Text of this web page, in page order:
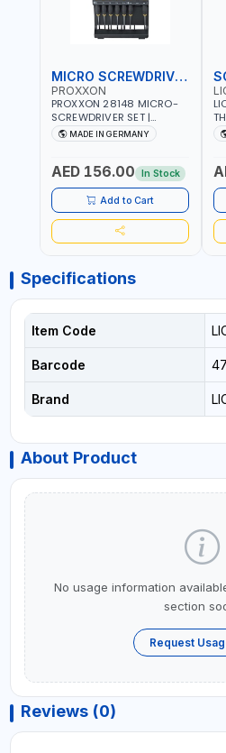
MICRO SCREWDRIVER SET
PROXXON
PROXXON 28148 MICRO-
SCREWDRIVER SET |
PRECISION MINI
SCREWDRIVER KIT FOR
MECHANICAL WORK |
MADE IN GERMANY
MADE IN GERMANY
AED 156.00 In Stock
Add to Cart
Specifications
Item Code
Barcode
Brand
About Product
No usage information
section
Request
Reviews (0)